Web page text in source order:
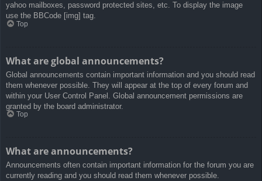
yahoo mailboxes, password protected sites, etc. To display the image
use the BBCode [img] tag.
Top
What are global announcements?
Global announcements contain important information and you should read
them whenever possible. They will appear at the top of every forum and
within your User Control Panel. Global announcement permissions are
granted by the board administrator.
Top
What are announcements?
Announcements often contain important information for the forum you are
currently reading and you should read them whenever possible.